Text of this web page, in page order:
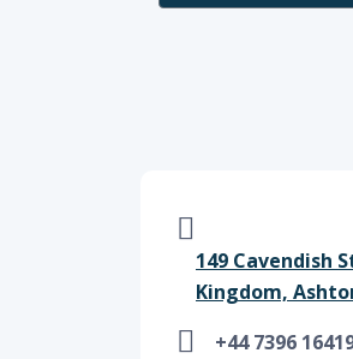
149 Cavendish
Kingdom,
+44 7396